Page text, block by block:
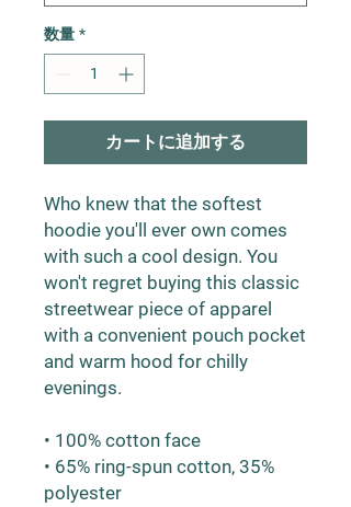
数量 *
カートに追加する
Who knew that the softest
hoodie you'll ever own comes
with such a cool design. You
won't regret buying this classic
streetwear piece of apparel
with a convenient pouch pocket
and warm hood for chilly
evenings.
• 100% cotton face
• 65% ring-spun cotton, 35%
polyester